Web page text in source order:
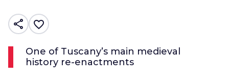
share favorite_border
One of Tuscany’s main medieval
history re-enactments